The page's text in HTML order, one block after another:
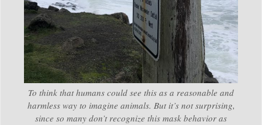
To think that humans could see this as a reasonable and
harmless way to imagine animals. But it’s not surprising,
since so many don’t recognize this mask behavior as